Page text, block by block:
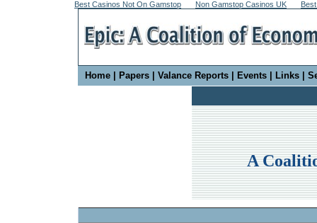
Best Casinos Not On Gamstop Non Gamstop Casinos UK
Home Papers Valance Reports Events Links
A